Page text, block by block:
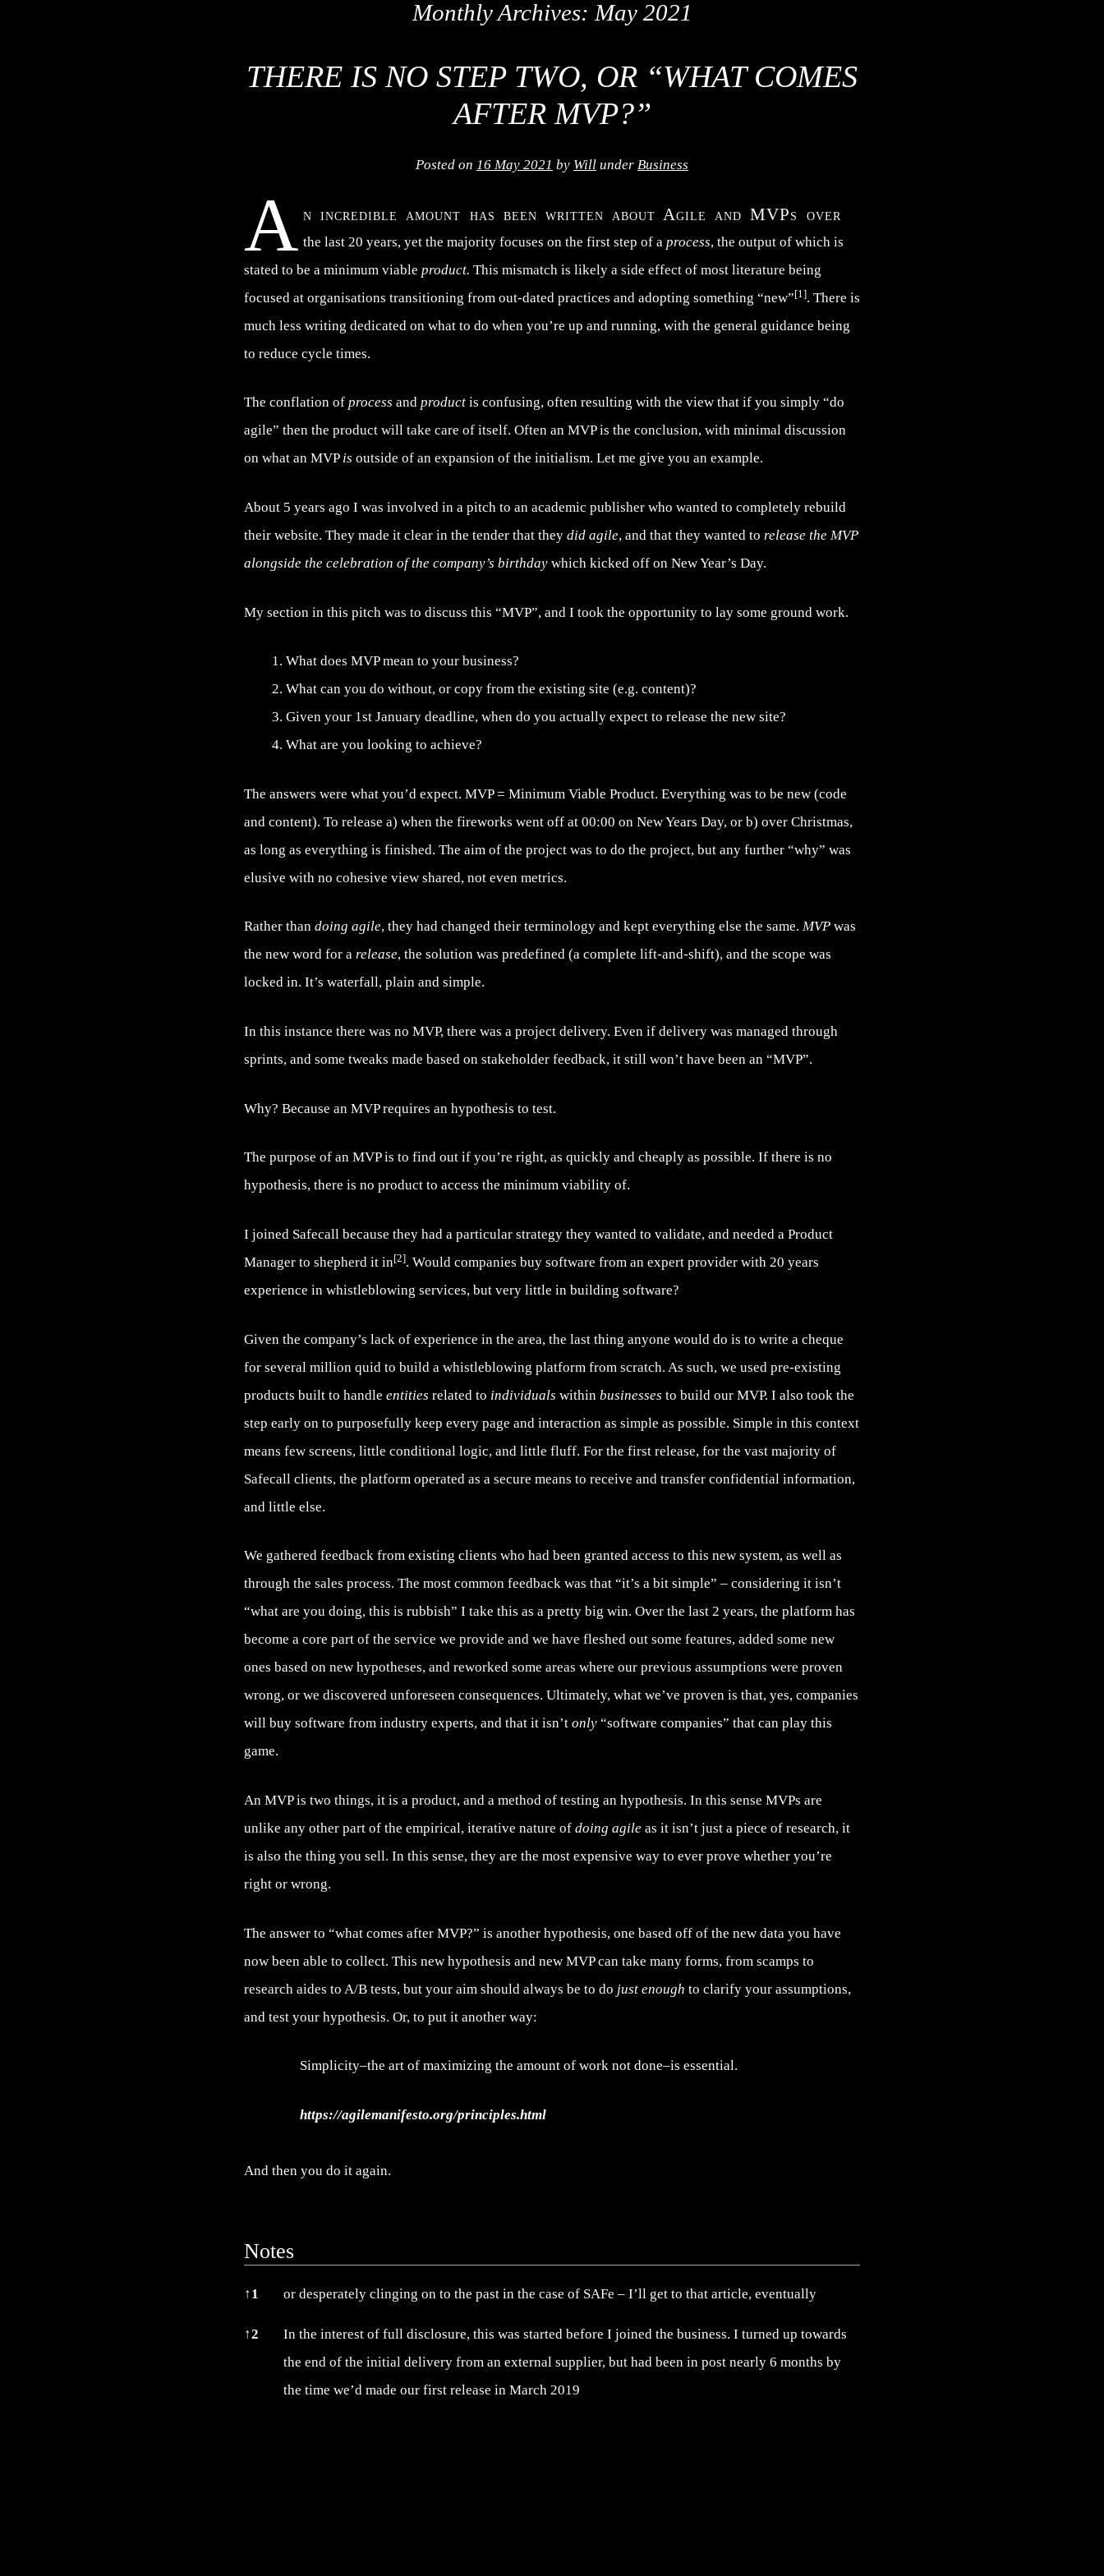
Monthly Archives: May 2021
THERE IS NO STEP TWO, OR “WHAT COMES
AFTER MVP?”
Posted on 16 May 2021 by Will under Business
A n incredible amount has been written about Agile and MVPs over
the last 20 years, yet the majority focuses on the first step of aprocess, the output of which is
stated to be a minimum viable product. This mismatch is likely a side effect of most literature being
focused at organisations transitioning from out-dated practices and adopting something “new”[1]. There is
much less writing dedicated on what to do when you’re up and running, with the general guidance being
to reduce cycle times.
The conflation of process and product is confusing, often resulting with the view that if you simply “do
agile” then the product will take care of itself. Often an MVP is the conclusion, with minimal discussion
on what an MVP is outside of an expansion of the initialism. Let me give you an example.
About 5 years ago I was involved in a pitch to an academic publisher who wanted to completely rebuild
their website. They made it clear in the tender that they did agile, and that they wanted to release the MVP
alongside the celebration of the company’s birthday which kicked off on New Year’s Day.
My section in this pitch was to discuss this “MVP”, and I took the opportunity to lay some ground work.
What does MVP mean to your business?
What can you do without, or copy from the existing site (e.g. content)?
Given your 1st January deadline, when do you actually expect to release the new site?
What are you looking to achieve?
The answers were what you’d expect. MVP = Minimum Viable Product. Everything was to be new (code
and content). To release a) when the fireworks went off at 00:00 on New Years Day, or b) over Christmas,
as long as everything is finished. The aim of the project was to do the project, but any further “why” was
elusive with no cohesive view shared, not even metrics.
Rather than doing agile, they had changed their terminology and kept everything else the same. MVP was
the new word for a release, the solution was predefined (a complete lift-and-shift), and the scope was
locked in. It’s waterfall, plain and simple.
In this instance there was no MVP, there was a project delivery. Even if delivery was managed through
sprints, and some tweaks made based on stakeholder feedback, it still won’t have been an “MVP”.
Why? Because an MVP requires an hypothesis to test.
The purpose of an MVP is to find out if you’re right, as quickly and cheaply as possible. If there is no
hypothesis, there is no product to access the minimum viability of.
I joined Safecall because they had a particular strategy they wanted to validate, and needed a Product
Manager to shepherd it in[2]. Would companies buy software from an expert provider with 20 years
experience in whistleblowing services, but very little in building software?
Given the company’s lack of experience in the area, the last thing anyone would do is to write a cheque
for several million quid to build a whistleblowing platform from scratch. As such, we used pre-existing
products built to handle entities related to individuals within businesses to build our MVP. I also took the
step early on to purposefully keep every page and interaction as simple as possible. Simple in this context
means few screens, little conditional logic, and little fluff. For the first release, for the vast majority of
Safecall clients, the platform operated as a secure means to receive and transfer confidential information,
and little else.
We gathered feedback from existing clients who had been granted access to this new system, as well as
through the sales process. The most common feedback was that “it’s a bit simple” – considering it isn’t
“what are you doing, this is rubbish” I take this as a pretty big win. Over the last 2 years, the platform has
become a core part of the service we provide and we have fleshed out some features, added some new
ones based on new hypotheses, and reworked some areas where our previous assumptions were proven
wrong, or we discovered unforeseen consequences. Ultimately, what we’ve proven is that, yes, companies
will buy software from industry experts, and that it isn’t only “software companies” that can play this
game.
An MVP is two things, it is a product, and a method of testing an hypothesis. In this sense MVPs are
unlike any other part of the empirical, iterative nature of doing agile as it isn’t just a piece of research, it
is also the thing you sell. In this sense, they are the most expensive way to ever prove whether you’re
right or wrong.
The answer to “what comes after MVP?” is another hypothesis, one based off of the new data you have
now been able to collect. This new hypothesis and new MVP can take many forms, from scamps to
research aides to A/B tests, but your aim should always be to do just enough to clarify your assumptions,
and test your hypothesis. Or, to put it another way:
Simplicity–the art of maximizing the amount of work not done–is essential.
https://agilemanifesto.org/principles.html
And then you do it again.
Notes
Notes
↑1 or desperately clinging on to the past in the case of SAFe – I’ll get to that article, eventually
↑2
In the interest of full disclosure, this was started before I joined the business. I turned up towards
the end of the initial delivery from an external supplier, but had been in post nearly 6 months by
the time we’d made our first release in March 2019